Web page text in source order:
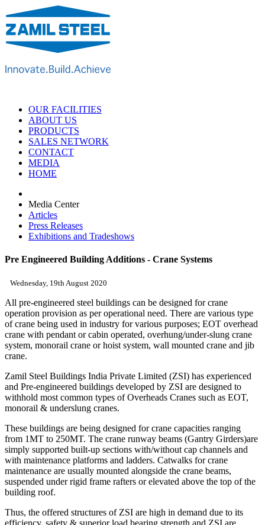
OUR FACILITIES
ABOUT US
PRODUCTS
SALES NETWORK
CONTACT
MEDIA
HOME
Media Center
Articles
Press Releases
Exhibitions and Tradeshows
Pre Engineered Building Additions - Crane Systems
Wednesday, 19th August 2020
All pre-engineered steel buildings can be designed for crane
operation provision as per operational need. There are various type
of crane being used in industry for various purposes; EOT overhead
crane with pendant or cabin operated, overhung/under-slung crane
system, monorail crane or hoist system, wall mounted crane and jib
crane.
Zamil Steel Buildings India Private Limited (ZSI) has experienced
and Pre-engineered buildings developed by ZSI are designed to
withhold most common types of Overheads Cranes such as EOT,
monorail & underslung cranes.
These buildings are being designed for crane capacities ranging
from 1MT to 250MT. The crane runway beams (Gantry Girders)are
simply supported built-up sections with/without cap channels and
with maintenance platforms and ladders. Catwalks for crane
maintenance are usually mounted alongside the crane beams,
suspended under rigid frame rafters or elevated above the top of the
building roof.
Thus, the offered structures of ZSI are high in demand due to its
efficiency, safety & superior load bearing strength and ZSI are